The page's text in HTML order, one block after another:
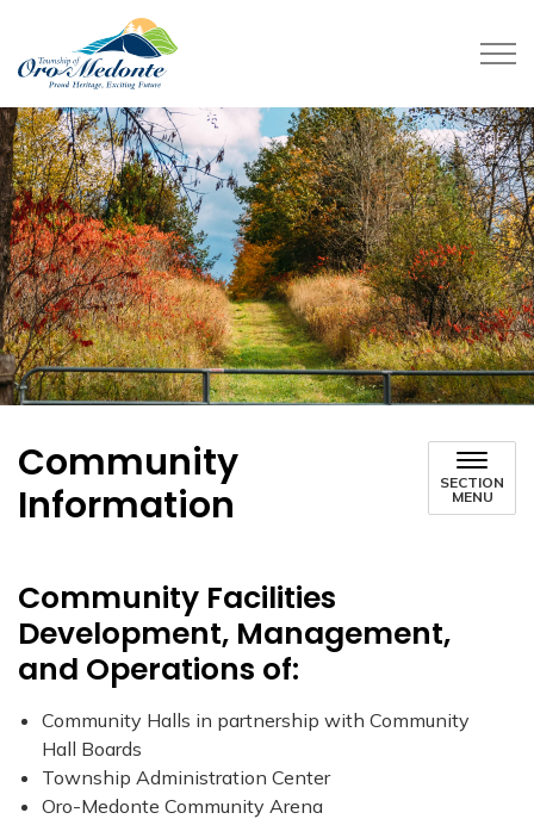
Community
Information
SECTION
MENU
Community Facilities
Development, Management,
and Operations of:
Community Halls in partnership with Community
Hall Boards
Township Administration Center
Oro-Medonte Community Arena